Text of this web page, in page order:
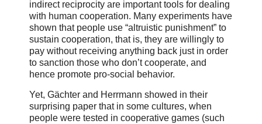
indirect reciprocity are important tools for dealing
with human cooperation. Many experiments have
shown that people use “altruistic punishment” to
sustain cooperation, that is, they are willingly to
pay without receiving anything back just in order
to sanction those who don’t cooperate, and
hence promote pro-social behavior.
Yet, Gächter and Herrmann showed in their
surprising paper that in some cultures, when
people were tested in cooperative games (such